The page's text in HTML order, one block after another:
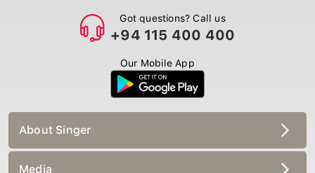
Got questions? Call us
+94 115 400 400
Our Mobile App
About Singer
Media